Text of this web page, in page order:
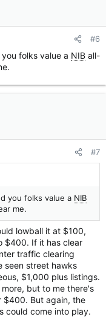
#6
folks value a NIB all-
#7
you folks value a NIB
me.
lowball it at $100,
$400. If it has clear
traffic clearing
seen street hawks
$1,000 plus listings.
but to me there's
$400. But again, the
could come into play.